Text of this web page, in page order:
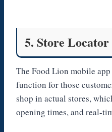
5. Store Locator
The Food Lion mobile
function for those
shop in actual stores,
opening times, and real-